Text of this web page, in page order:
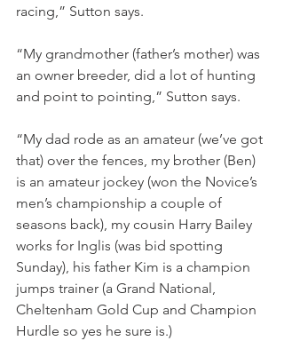
racing,” Sutton says.
“My grandmother (father’s mother) was
an owner breeder, did a lot of hunting
and point to pointing,” Sutton says.
“My dad rode as an amateur (we’ve got
that) over the fences, my brother (Ben)
is an amateur jockey (won the Novice’s
men’s championship a couple of
seasons back), my cousin Harry Bailey
works for Inglis (was bid spotting
Sunday), his father Kim is a champion
jumps trainer (a Grand National,
Cheltenham Gold Cup and Champion
Hurdle so yes he sure is.)